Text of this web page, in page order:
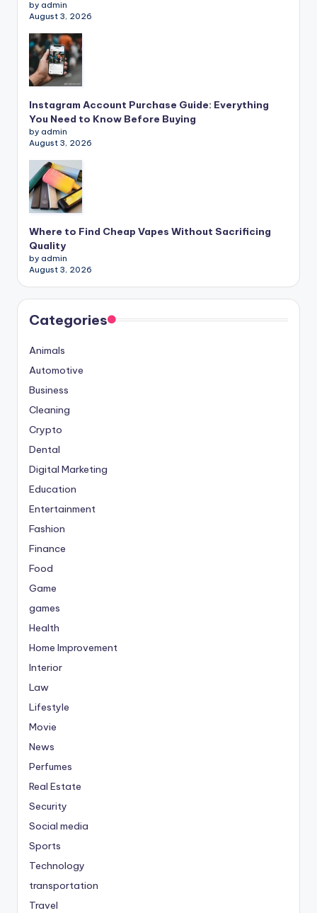
by admin
August 3, 2026
Instagram Account Purchase Guide: Everything
You Need to Know Before Buying
by admin
August 3, 2026
Where to Find Cheap Vapes Without Sacrificing
Quality
by admin
August 3, 2026
Categories
Animals
Automotive
Business
Cleaning
Crypto
Dental
Digital Marketing
Education
Entertainment
Fashion
Finance
Food
Game
games
Health
Home Improvement
Interior
Law
Lifestyle
Movie
News
Perfumes
Real Estate
Security
Social media
Sports
Technology
transportation
Travel